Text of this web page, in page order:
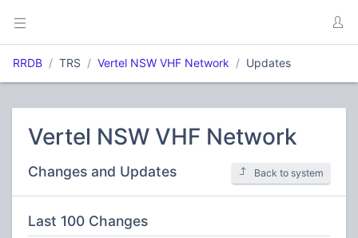
RRDB TRS Vertel NSW VHF Network Updates
Vertel NSW VHF Network
Changes and Updates Back to system
Last 100 Changes